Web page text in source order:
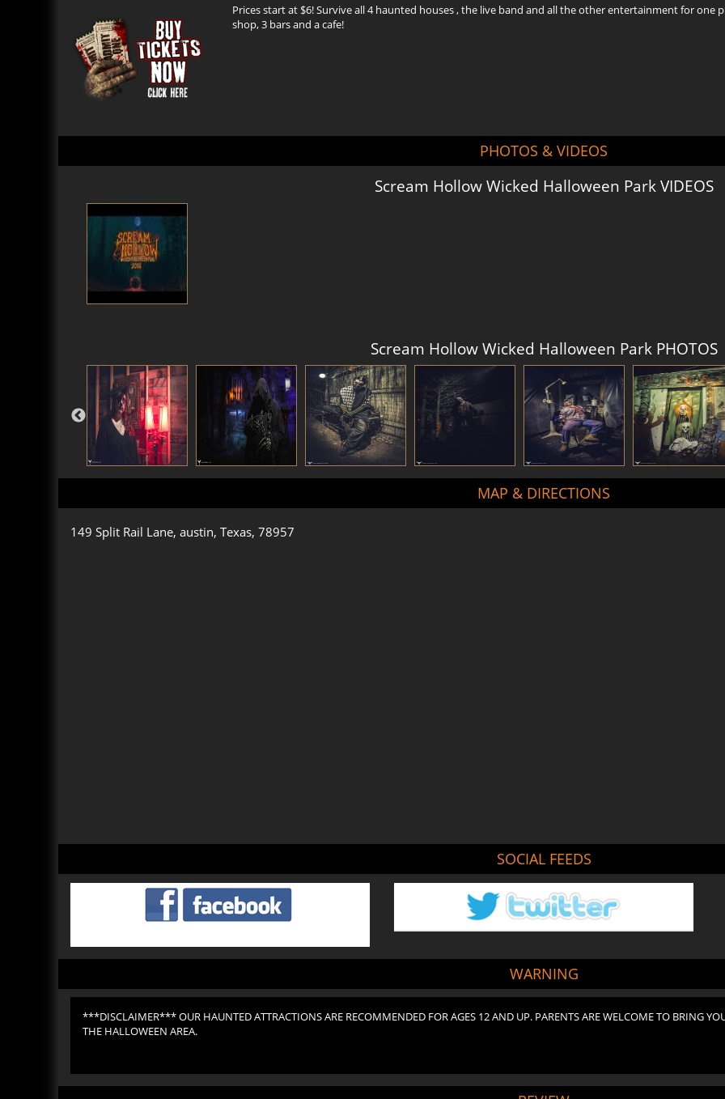
Prices start at $6! Survive all 4 haunted houses , the live band and all the other entertainment for one
shop, 3 bars and a cafe!
PHOTOS & VIDEOS
Scream Hollow Wicked Halloween Park VIDEOS
Scream Hollow Wicked Halloween Park PHOTOS
MAP & DIRECTIONS
149 Split Rail Lane, austin, Texas, 78957
SOCIAL FEEDS
WARNING
***DISCLAIMER*** OUR HAUNTED ATTRACTIONS ARE RECOMMENDED FOR AGES 12 AND UP. PARENTS ARE WELCOME TO BRING
THE HALLOWEEN AREA.